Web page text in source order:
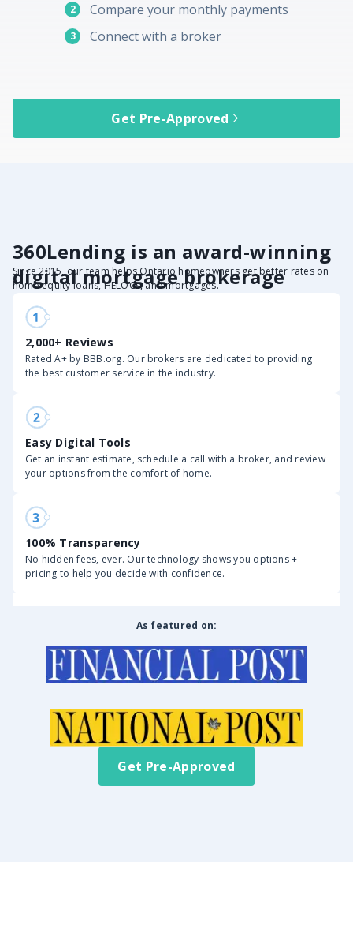
2 Compare your monthly payments
3 Connect with a broker
Get Pre-Approved
360Lending is an award-winning
digital mortgage brokerage
Since 2015, our team helps Ontario homeowners get better rates on
home equity loans, HELOCs, and mortgages.
2,000+ Reviews
Rated A+ by BBB.org. Our brokers are dedicated to providing
the best customer service in the industry.
Easy Digital Tools
Get an instant estimate, schedule a call with a broker, and review
your options from the comfort of home.
100% Transparency
No hidden fees, ever. Our technology shows you options +
pricing to help you decide with confidence.
As featured on:
Get Pre-Approved